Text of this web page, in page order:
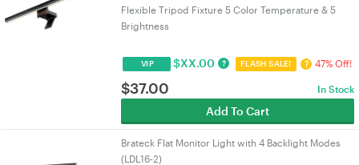
Flexible Tripod Fixture 5 Color Temperature & 5
Brightness
VIP $XX.00 ? FLASH SALE! ? 47% Off!
$37.00 In Stock
Add To Cart
Brateck Flat Monitor Light with 4 Backlight Modes
(LDL16-2)